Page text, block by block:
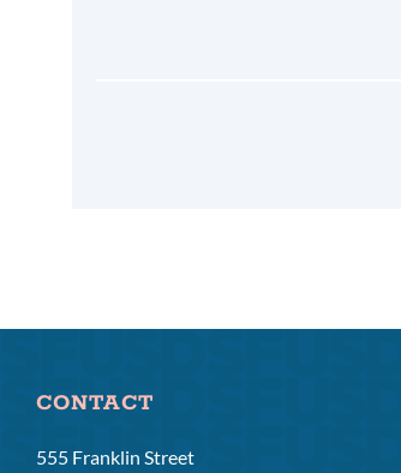
CONTACT
555 Franklin Street